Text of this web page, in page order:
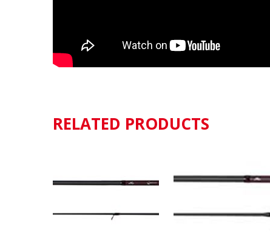
RELATED PRODUCTS